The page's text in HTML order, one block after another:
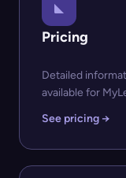
Pricing
Detailed
available for
See pricing →